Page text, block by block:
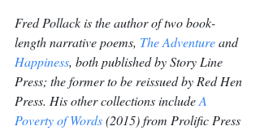
Fred Pollack is the author of two book-
length narrative poems, The Adventure and
Happiness, both published by Story Line
Press; the former to be reissued by Red Hen
Press. His other collections include A
Poverty of Words (2015) from Prolific Press